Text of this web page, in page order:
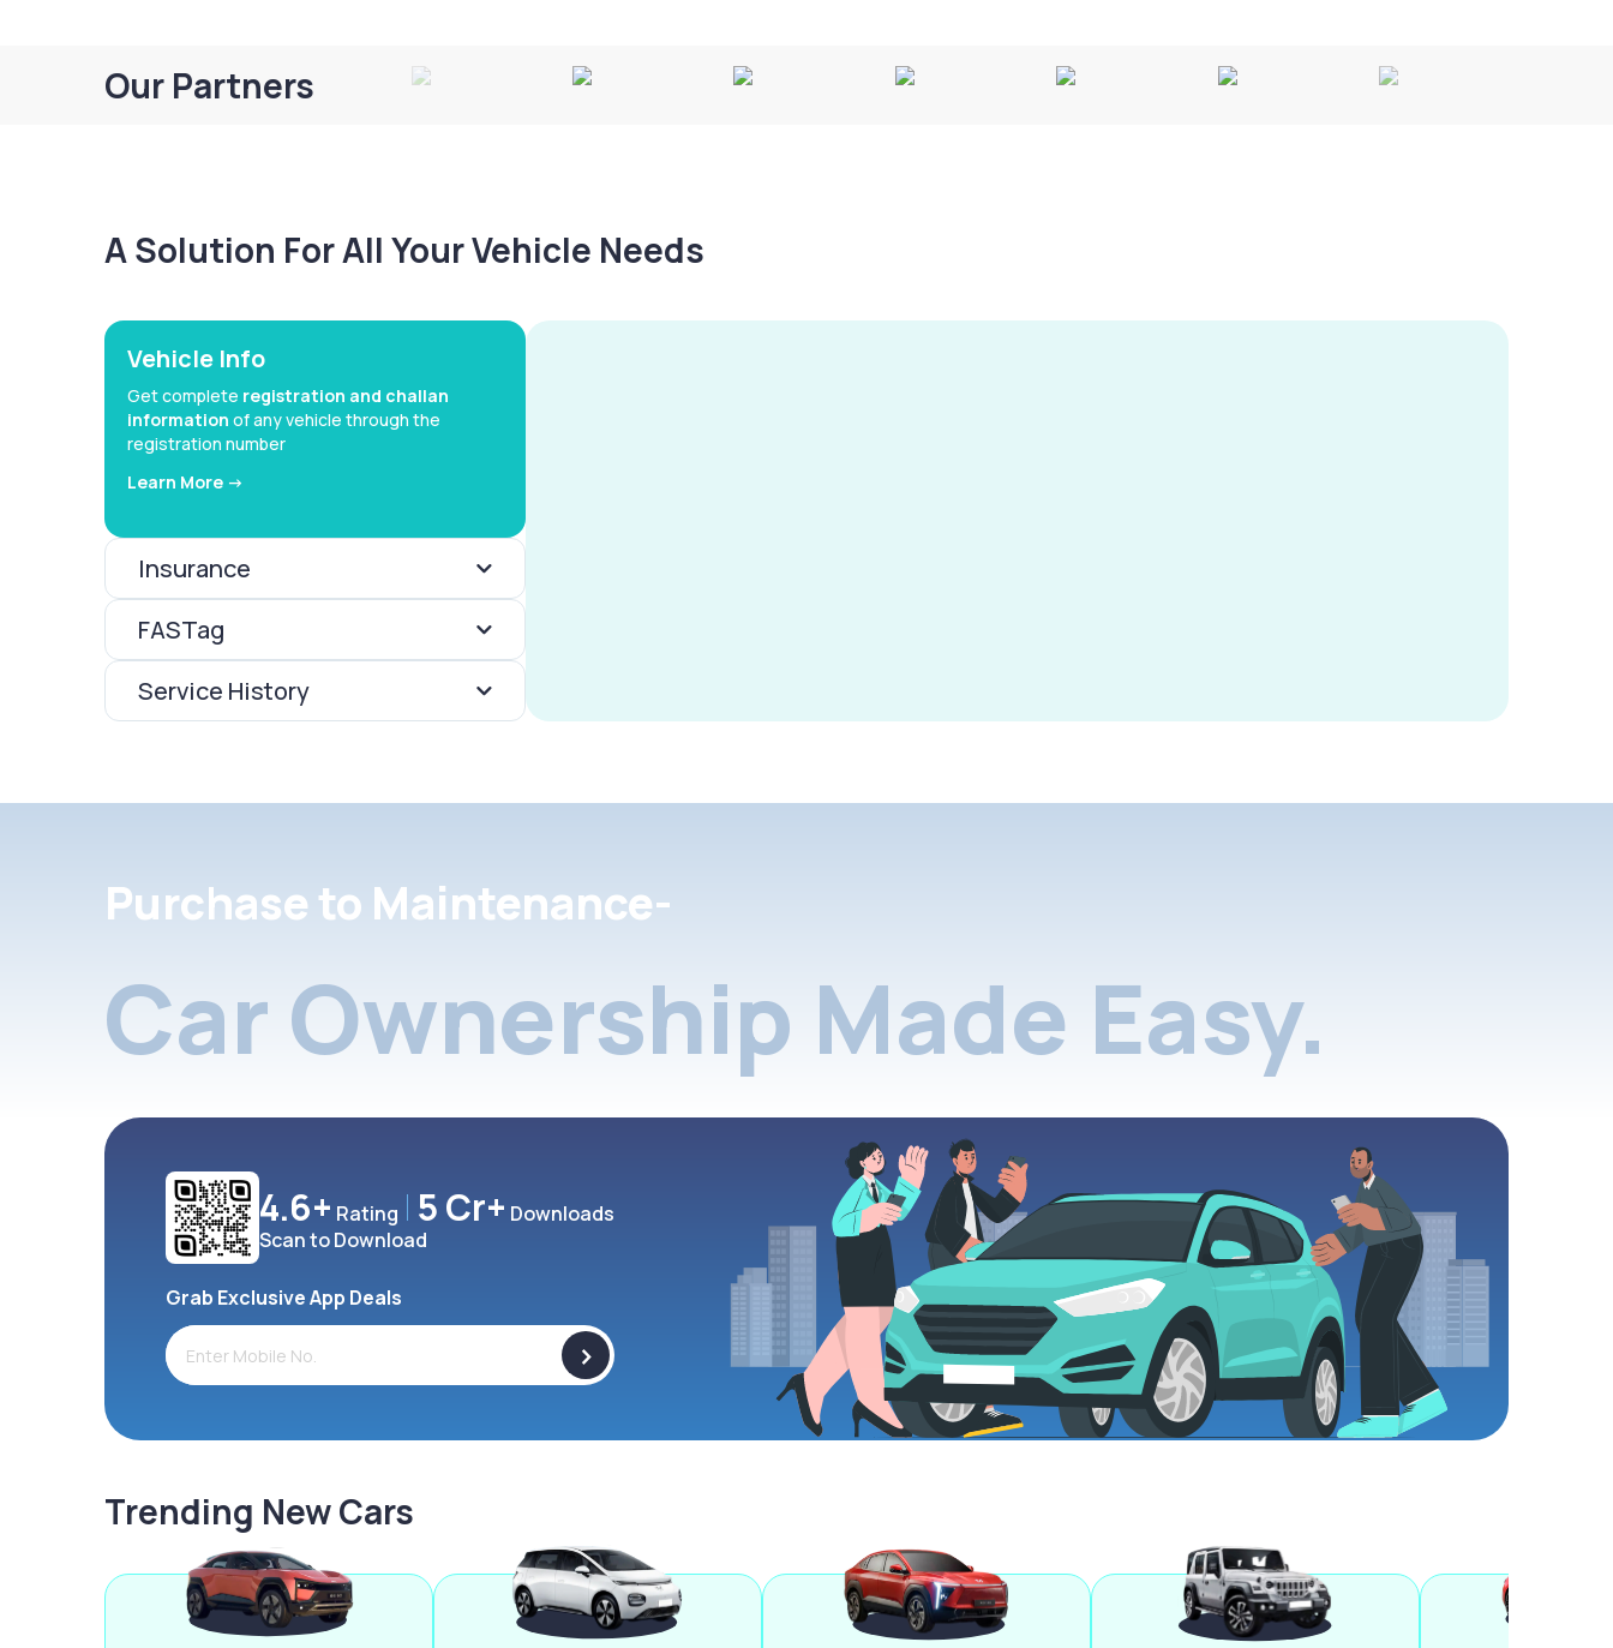
Our Partners
A Solution For All Your Vehicle Needs
Vehicle Info
Get complete registration and challan
information of any vehicle through the
registration number
Learn More ->
Insurance
FASTag
Service History
Purchase to Maintenance-
Car Ownership Made Easy.
4.6+ Rating 5 Cr+ Downloads
Scan to Download
Grab Exclusive App Deals
>
Trending New Cars